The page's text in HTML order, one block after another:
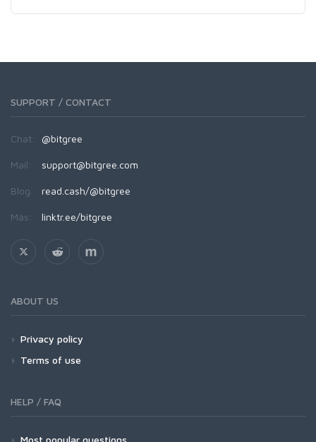
SUPPORT / CONTACT
Chat: @bitgree
Mail: support@bitgree.com
Blog: read.cash/@bitgree
Más: linktr.ee/bitgree
ABOUT US
Privacy policy
Terms of use
HELP / FAQ